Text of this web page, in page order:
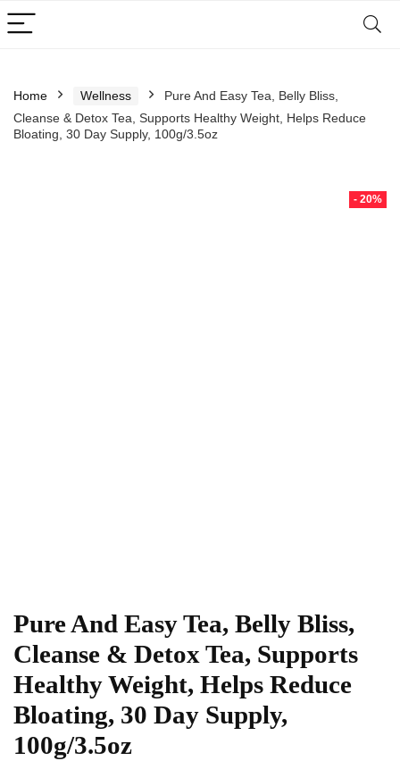
Home Wellness
Pure And Easy Tea, Belly Bliss,
Cleanse & Detox Tea, Supports Healthy Weight, Helps Reduce
Bloating, 30 Day Supply, 100g/3.5oz
- 20%
Pure And Easy Tea, Belly Bliss,
Cleanse & Detox Tea, Supports
Healthy Weight, Helps Reduce
Bloating, 30 Day Supply,
100g/3.5oz